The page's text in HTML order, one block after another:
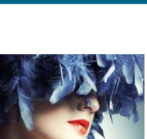
Fashion is passion